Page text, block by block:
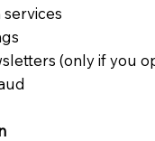
(only if you